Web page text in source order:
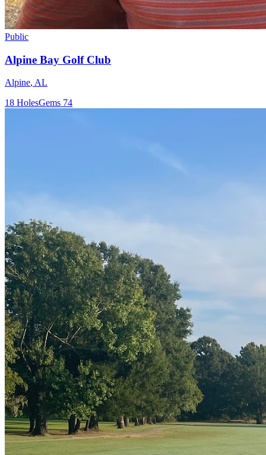
Public
Alpine Bay Golf Club
Alpine, AL
18 HolesGems 74